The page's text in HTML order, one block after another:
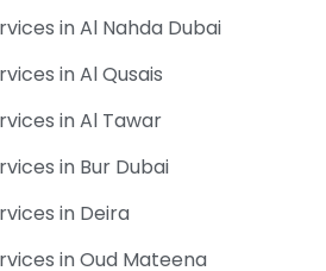
in Al Nahda Dubai
in Al Qusais
in Al Tawar
in Bur Dubai
in Deira
in Oud Mateena